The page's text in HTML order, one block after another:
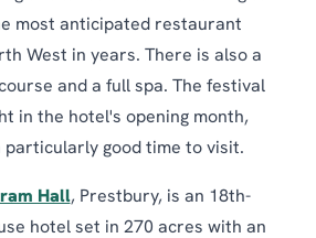
most anticipated restaurant
West in years. There is also a
and a full spa. The festival
in the hotel's opening month,
particularly good time to visit.
Hall, Prestbury, is an 18th-
hotel set in 270 acres with an